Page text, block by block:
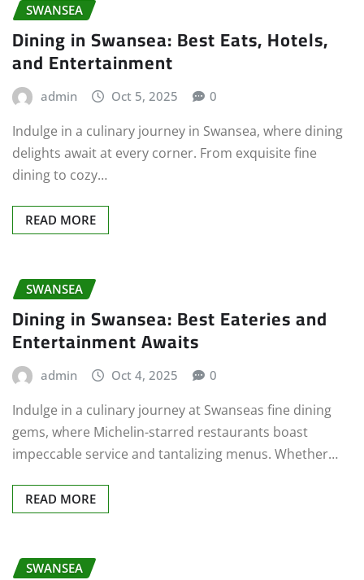
SWANSEA
Dining in Swansea: Best Eats, Hotels,
and Entertainment
admin Oct 5, 2025 0
Indulge in a culinary journey in Swansea, where dining
delights await at every corner. From exquisite fine
dining to cozy…
READ MORE
SWANSEA
Dining in Swansea: Best Eateries and
Entertainment Awaits
admin Oct 4, 2025 0
Indulge in a culinary journey at Swanseas fine dining
gems, where Michelin-starred restaurants boast
impeccable service and tantalizing menus. Whether…
READ MORE
SWANSEA